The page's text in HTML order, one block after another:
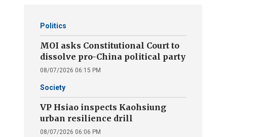
Politics
MOI asks Constitutional Court to
dissolve pro-China political party
08/07/2026 06:15 PM
Society
VP Hsiao inspects Kaohsiung
urban resilience drill
08/07/2026 06:06 PM